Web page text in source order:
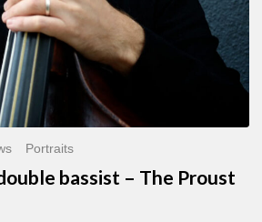
Portraits
bassist – The Proust